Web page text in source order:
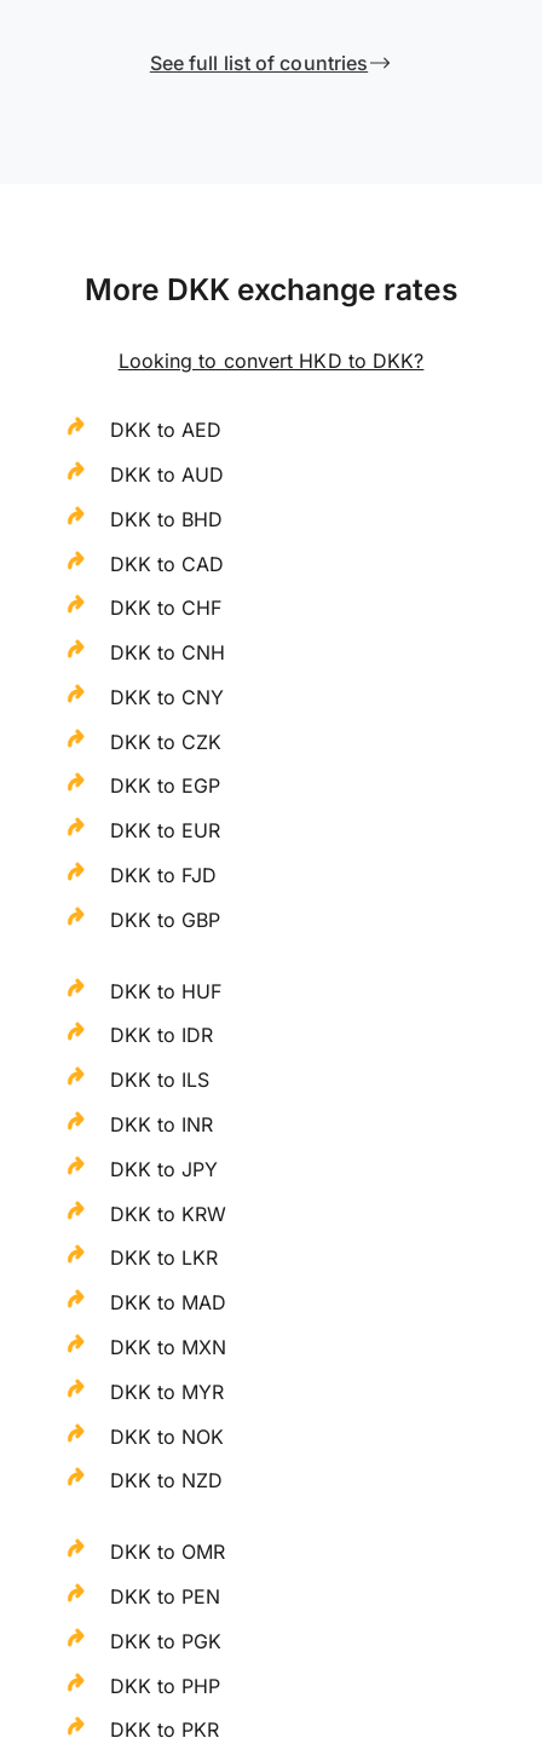
See full list of countries
More DKK exchange rates
Looking to convert HKD to DKK?
DKK to AED
DKK to AUD
DKK to BHD
DKK to CAD
DKK to CHF
DKK to CNH
DKK to CNY
DKK to CZK
DKK to EGP
DKK to EUR
DKK to FJD
DKK to GBP
DKK to HUF
DKK to IDR
DKK to ILS
DKK to INR
DKK to JPY
DKK to KRW
DKK to LKR
DKK to MAD
DKK to MXN
DKK to MYR
DKK to NOK
DKK to NZD
DKK to OMR
DKK to PEN
DKK to PGK
DKK to PHP
DKK to PKR